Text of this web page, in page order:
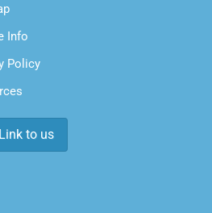
Info
Policy
Link to us